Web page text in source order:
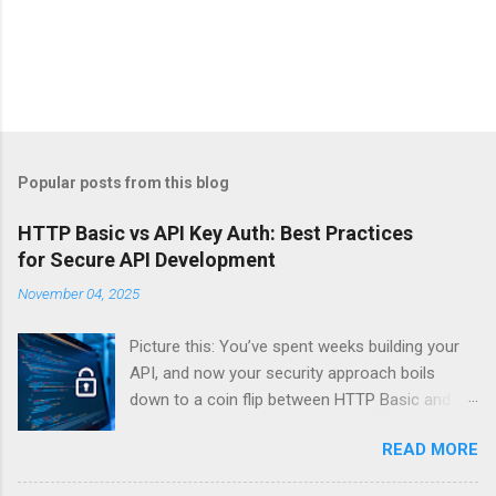
Popular posts from this blog
HTTP Basic vs API Key Auth: Best Practices
for Secure API Development
November 04, 2025
Picture this: You’ve spent weeks building your
API, and now your security approach boils
down to a coin flip between HTTP Basic and
basically wearing a “hack me” sign. Every
developer faces this exact decision, yet most
READ MORE